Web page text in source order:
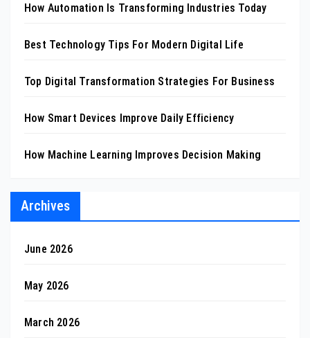
How Automation Is Transforming Industries Today
Best Technology Tips For Modern Digital Life
Top Digital Transformation Strategies For Business
How Smart Devices Improve Daily Efficiency
How Machine Learning Improves Decision Making
Archives
June 2026
May 2026
March 2026